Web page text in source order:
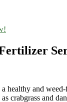
healthy and
crabgrass and